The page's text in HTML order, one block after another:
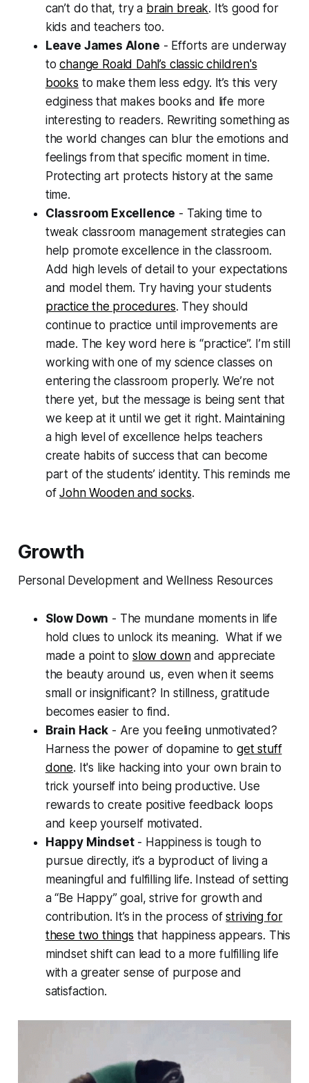
can’t do that, try a brain break. It’s good for
kids and teachers too.
Leave James Alone - Efforts are underway
tochange Roald Dahl’s classic children's
books to make them less edgy. It’s this very
edginess that makes books and life more
interesting to readers. Rewriting something as
the world changes can blur the emotions and
feelings from that specific moment in time.
Protecting art protects history at the same
time.
Classroom Excellence - Taking time to
tweak classroom management strategies can
help promote excellence in the classroom.
Add high levels of detail to your expectations
and model them. Try having your students
practice the procedures. They should
continue to practice until improvements are
made. The key word here is “practice”. I’m still
working with one of my science classes on
entering the classroom properly. We’re not
there yet, but the message is being sent that
we keep at it until we get it right. Maintaining
a high level of excellence helps teachers
create habits of success that can become
part of the students’ identity. This reminds me
ofJohn Wooden and socks.
Growth
Personal Development and Wellness Resources
Slow Down - The mundane moments in life
hold clues to unlock its meaning. What if we
made a point to slow downand appreciate
the beauty around us, even when it seems
small or insignificant? In stillness, gratitude
becomes easier to find.
Brain Hack - Are you feeling unmotivated?
Harness the power of dopamine toget stuff
done. It's like hacking into your own brain to
trick yourself into being productive. Use
rewards to create positive feedback loops
and keep yourself motivated.
Happy Mindset- Happiness is tough to
pursue directly, it’s a byproduct of living a
meaningful and fulfilling life. Instead of setting
a “Be Happy” goal, strive for growth and
contribution. It’s in the process ofstriving for
these two things that happiness appears. This
mindset shift can lead to a more fulfilling life
with a greater sense of purpose and
satisfaction.